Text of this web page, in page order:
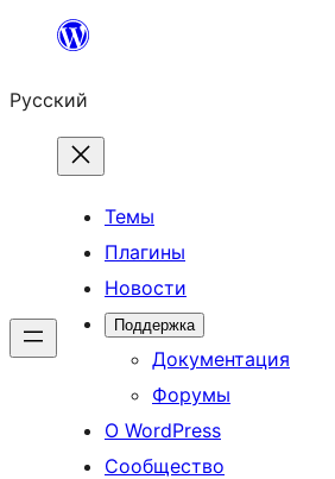
Перейти
содержимому
Русский
Темы
Плагины
Новости
Поддержка
Документация
Форумы
О WordPress
Сообщество